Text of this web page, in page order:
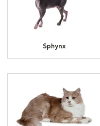
Sphynx